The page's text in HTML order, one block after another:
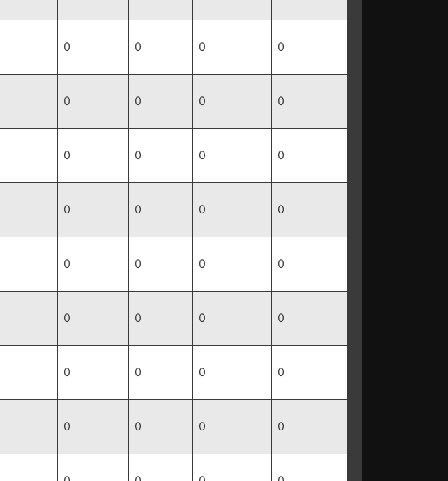
0 0 0 0
0 0 0 0
0 0 0 0
0 0 0 0
0 0 0 0
0 0 0 0
0 0 0 0
0 0 0 0